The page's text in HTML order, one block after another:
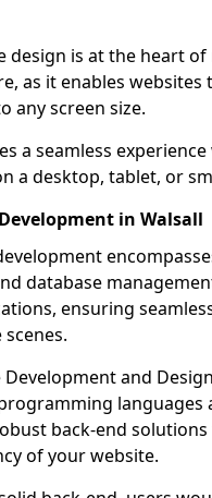
design is at the heart
as it enables websites
any screen size.
a seamless
a desktop, tablet, or
in Walsall
database
ensuring
Development and
languages
back-end
of your website.